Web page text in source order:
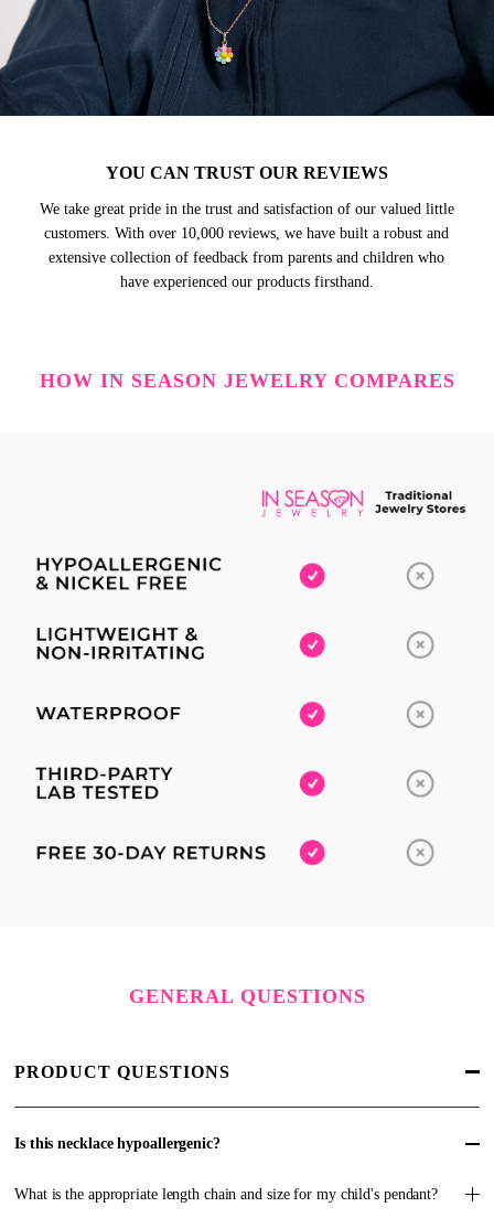
YOU CAN TRUST OUR REVIEWS
We take great pride in the trust and satisfaction of our valued little
customers. With over 10,000 reviews, we have built a robust and
extensive collection of feedback from parents and children who
have experienced our products firsthand.
HOW IN SEASON JEWELRY COMPARES
GENERAL QUESTIONS
PRODUCT QUESTIONS
Is this necklace hypoallergenic?
What is the appropriate length chain and size for my child's pendant?